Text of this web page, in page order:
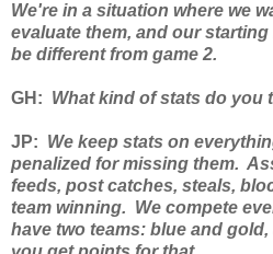
We're in a situation where we
evaluate them, and our
be different from game 2.
GH : What kind of stats do you
JP: We keep stats on
penalized for missing them.
feeds, post catches, steals,
team winning. We compete
have two teams: blue and